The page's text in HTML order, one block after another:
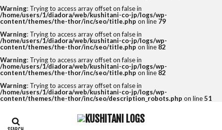
Warning: Trying to access array offset on false in
/home/users/1/diadora/web/kushitani-co-jp/logs/wp-
content/themes/the-thor/inc/seo/title.php on line 79
Warning: Trying to access array offset on false in
/home/users/1/diadora/web/kushitani-co-jp/logs/wp-
content/themes/the-thor/inc/seo/title.php on line 82
Warning: Trying to access array offset on false in
/home/users/1/diadora/web/kushitani-co-jp/logs/wp-
content/themes/the-thor/inc/seo/title.php on line 82
Warning: Trying to access array offset on false in
/home/users/1/diadora/web/kushitani-co-jp/logs/wp-
content/themes/the-thor/inc/seo/description_robots.php on line51